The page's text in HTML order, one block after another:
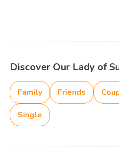
Discover Our Lady of
Family Friends
Single